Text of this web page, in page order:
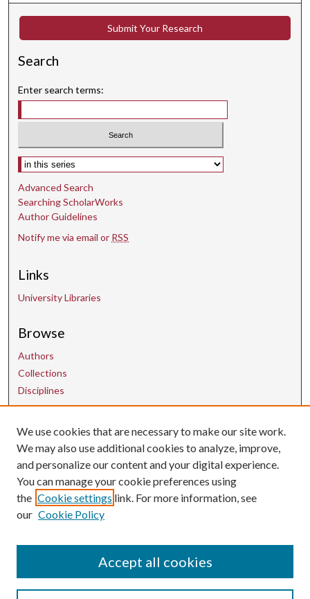
s
c
o
d
Submit Your Research
Search
Enter search terms:
Select context to search:
Advanced Search
Searching ScholarWorks
Author Guidelines
Notify me via email or RSS
Links
University Libraries
Browse
Authors
Collections
Disciplines
Contact Us
uarepos@uark.edu
We use cookies that are necessary to make our site work.
We may also use additional cookies to analyze, improve,
and personalize our content and your digital experience.
You can manage your cookie preferences using
the Cookie settings link. For more information, see
our Cookie Policy
Accept all cookies